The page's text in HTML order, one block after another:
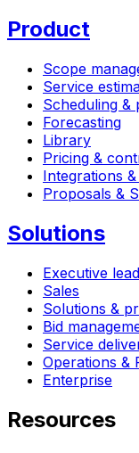
Product
Scope
Service
Scheduling &
Forecasting
Library
Pricing &
Integrations
Proposals &
Solutions
Executive
Sales
Solutions &
Bid
Service
Operations &
Enterprise
Resources